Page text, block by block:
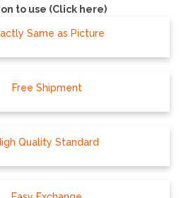
to use (Click here)
Same as Picture
Free Shipment
Quality Standard